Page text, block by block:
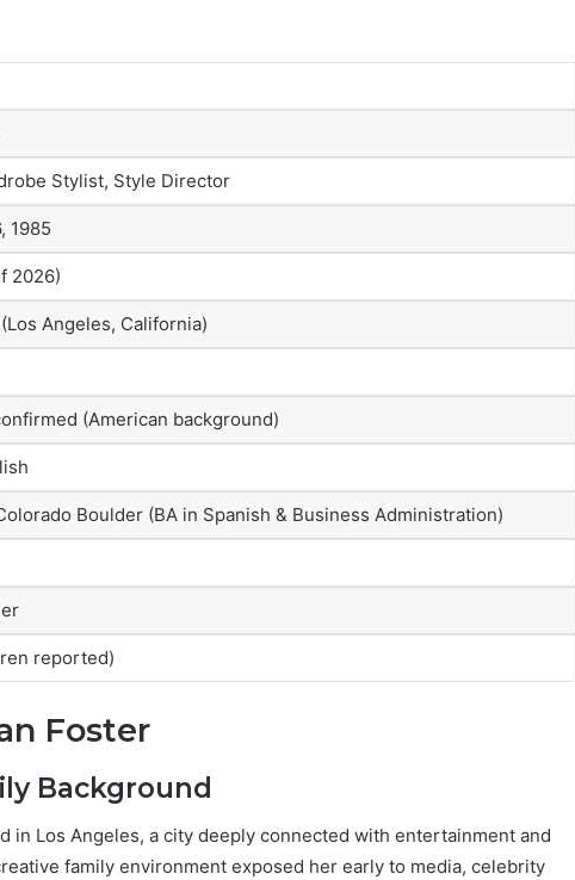
Stylist, Style Director
1985
2026)
Angeles, California)
(American background)
Boulder (BA in Spanish & Business Administration)
reported)
Foster
Background
in Los Angeles, a city deeply connected with entertainment and
family environment exposed her early to media, celebrity